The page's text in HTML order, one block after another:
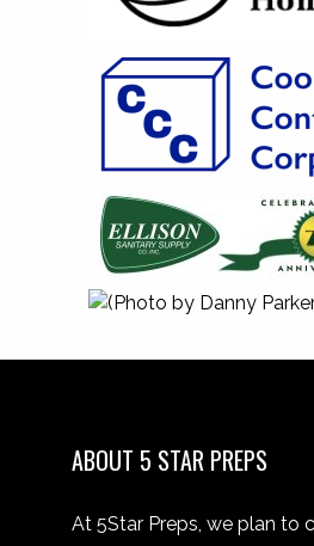
ABOUT 5 STAR PREPS
At 5Star Preps, we plan to